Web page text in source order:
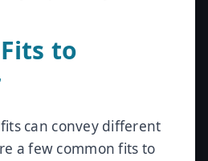
to
can convey different
a few common fits to